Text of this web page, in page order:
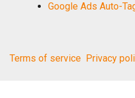
Google Ads Auto-
Terms of service Privacy